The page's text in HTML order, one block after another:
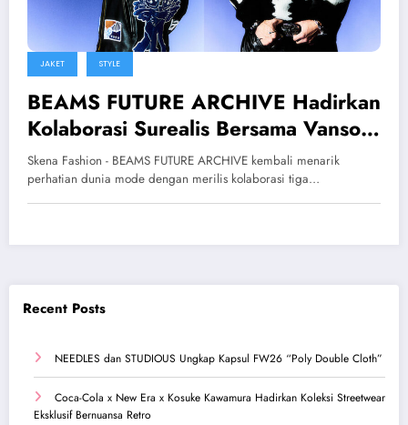
JAKET STYLE
BEAMS FUTURE ARCHIVE Hadirkan
Kolaborasi Surealis Bersama Vanson
dan Tappei
Skena Fashion - BEAMS FUTURE ARCHIVE kembali menarik
perhatian dunia mode dengan merilis kolaborasi tiga…
Recent Posts
NEEDLES dan STUDIOUS Ungkap Kapsul FW26 “Poly Double Cloth”
Coca-Cola x New Era x Kosuke Kawamura Hadirkan Koleksi Streetwear
Eksklusif Bernuansa Retro